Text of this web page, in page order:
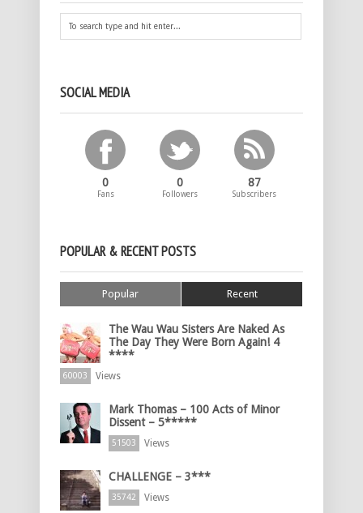
SOCIAL MEDIA
0
Fans
0
Followers
87
Subscribers
POPULAR & RECENT POSTS
Popular Recent
The Wau Wau Sisters Are Naked As
The Day They Were Born Again! 4
****
60003 Views
Mark Thomas – 100 Acts of Minor
Dissent – 5*****
51503 Views
CHALLENGE – 3***
35742 Views